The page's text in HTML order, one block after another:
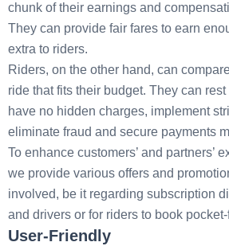
chunk of their earnings and
They can provide fair fares to earn
extra to riders.
Riders, on the other hand, can
ride that fits their budget. They can
have no hidden charges, implement
eliminate fraud and secure payments
To enhance customers’ and partners’
we provide various offers and
involved, be it regarding subscription
and drivers or for riders to book
User-Friendly